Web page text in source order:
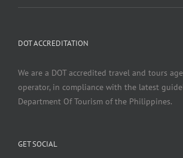
DOT ACCREDITATION
We are a DOT accredited travel and tours
operator, in compliance with the latest
Department Of Tourism of the Philippines.
GET SOCIAL